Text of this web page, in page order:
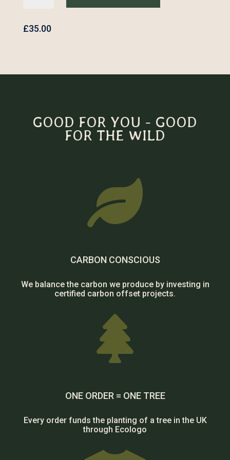
£35.00
GOOD FOR YOU - GOOD
FOR THE WILD

CARBON CONSCIOUS
We balance the carbon we produce by investing in
certified carbon offset projects.

ONE ORDER = ONE TREE
Every order funds the planting of a tree in the UK
through Ecologo